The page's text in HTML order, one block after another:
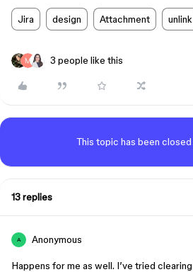
Jira design Attachment unlink
3 people like this
This topic has been
13 replies
A Anonymous
Happens for me as well. I’ve tried